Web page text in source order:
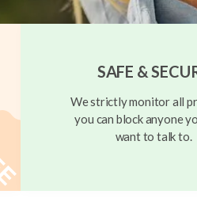
SAFE &
We strictly monitor all
you can block anyone
want to talk to.